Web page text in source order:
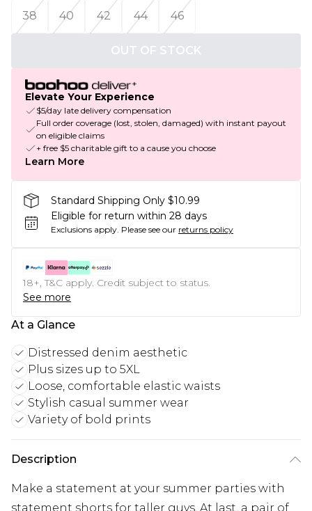
38
40 42 44 46
OUT OF STOCK
Elevate Your Experience
$5/day late delivery compensation
Full order coverage (lost, stolen, damaged) with instant payout
on eligible claims
+ free $5 charitable gift to a cause you choose
Learn More
Standard Shipping Only $10.99
Eligible for return within 28 days
Exclusions apply. Please see our returns policy
18+, T&C apply. Credit subject to status.
See more
At a Glance
Distressed denim aesthetic
Plus sizes up to 5XL
Loose, comfortable elastic waists
Stylish casual summer wear
Variety of bold prints
Description
Make a statement at your summer parties with
statement shorts for taller guys. At last, a pair of